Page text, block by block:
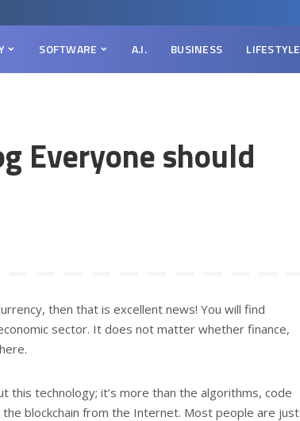
SOFTWARE A.I. BUSINESS LIFESTYLE
Everyone should
then that is excellent news! You will find
sector. It does not matter whether finance,
technology; it’s more than the algorithms, code
blockchain from the Internet. Most people are just